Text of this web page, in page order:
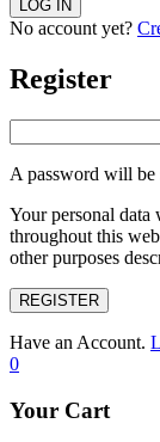
No account yet?
Register
A password will be
Your personal data
throughout this
other purposes
REGISTER
Have an Account.
0
Your Cart